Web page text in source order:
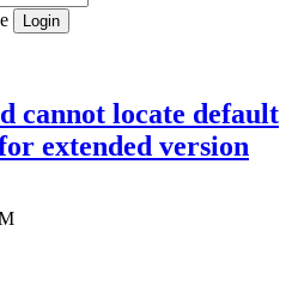
cannot locate default
extended version